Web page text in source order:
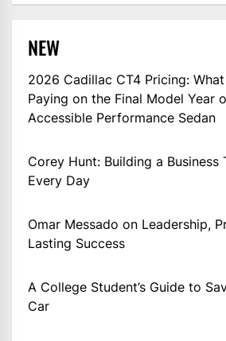
NEW
2026 Cadillac CT4 Pricing:
Paying on the Final Model Year
Accessible Performance Sedan
Corey Hunt: Building a Business
Every Day
Omar Messado on Leadership,
Lasting Success
A College Student’s Guide to
Car